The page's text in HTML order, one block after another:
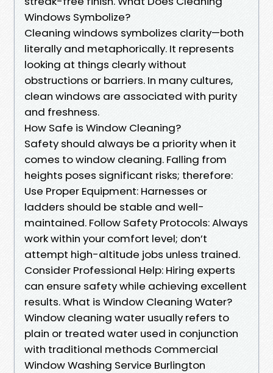
Windows Symbolize?
Cleaning windows symbolizes clarity—both
literally and metaphorically. It represents
looking at things clearly without
obstructions or barriers. In many cultures,
clean windows are associated with purity
and freshness.
How Safe is Window Cleaning?
Safety should always be a priority when it
comes to window cleaning. Falling from
heights poses significant risks; therefore:
Use Proper Equipment: Harnesses or
ladders should be stable and well-
maintained. Follow Safety Protocols: Always
work within your comfort level; don’t
attempt high-altitude jobs unless trained.
Consider Professional Help: Hiring experts
can ensure safety while achieving excellent
results. What is Window Cleaning Water?
Window cleaning water usually refers to
plain or treated water used in conjunction
with traditional methods Commercial
Window Washing Service Burlington